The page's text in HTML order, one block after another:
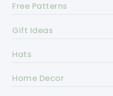
Free Patterns
Gift Ideas
Hats
Home Decor